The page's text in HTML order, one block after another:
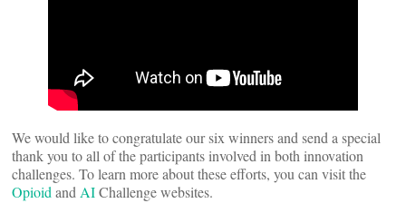
We would like to congratulate our six winners and send a special
thank you to all of the participants involved in both innovation
challenges. To learn more about these efforts, you can visit the
Opioid and AIChallenge websites.